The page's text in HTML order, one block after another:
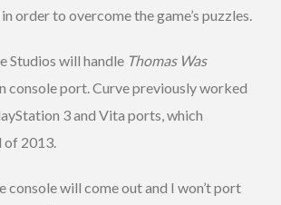
order to overcome the game’s puzzles.
Studios will handle Thomas Was
console port. Curve previously worked
3 and Vita ports, which
of 2013.
console will come out and I won’t port